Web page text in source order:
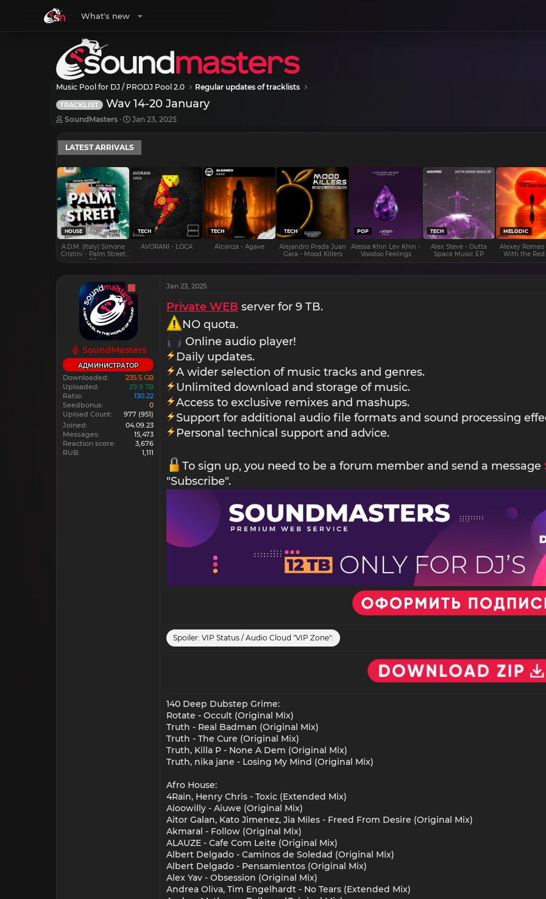
What's new
Music Pool for DJ / PRODJ Pool 2.0 Regular updates of tracklists
TRACKLIST Wav 14-20 January
T
r
e
a
d
s
t
a
r
t
e
r
SoundMasters
S
a
r
t
a
Jan 23, 2025
LATEST ARRIVALS
HOUSE
A.D.M. (Italy) Simone
Cristini - Palm Street
EP
TECH
AVORANI - LOCA
TECH
Alcanza - Agave
TECH
Alejandro Prada Juan
Gara - Mood Killers
POP
Alessa Khin Lev Khin -
Voodoo Feelings
TECH
Alex Steve - Outta
Space Music EP
MELODIC
Alexey
With the Red
SoundMasters
АДМИНИСТРАТОР
Downloaded
235.5 GB
Uploaded
29.9 TB
Ratio
130.22
Seedbonus
0
Upload Count
977 (951)
Joined
04.09.23
Messages
15,473
Reaction score
3,676
RUB
1,111
Jan 23, 2025
Private WEB server for 9 TB.
NO quota.
Online audio player!
Daily updates.
A wider selection of music tracks and genres.
Unlimited download and storage of music.
Access to exclusive remixes and mashups.
Support for additional audio file formats and sound processing
Personal technical support and advice.
To sign up, you need to be a forum member and send a message
"Subscribe".
Spoiler: VIP Status / Audio Cloud "VIP Zone":
140 Deep Dubstep Grime:
Rotate - Occult (Original Mix)
Truth - Real Badman (Original Mix)
Truth - The Cure (Original Mix)
Truth, Killa P - None A Dem (Original Mix)
Truth, nika jane - Losing My Mind (Original Mix)
Afro House:
4Rain, Henry Chris - Toxic (Extended Mix)
Aioowilly - Aiuwe (Original Mix)
Aitor Galan, Kato Jimenez, Jia Miles - Freed From Desire (Original Mix)
Akmaral - Follow (Original Mix)
ALAUZE - Cafe Com Leite (Original Mix)
Albert Delgado - Caminos de Soledad (Original Mix)
Albert Delgado - Pensamientos (Original Mix)
Alex Yav - Obsession (Original Mix)
Andrea Oliva, Tim Engelhardt - No Tears (Extended Mix)